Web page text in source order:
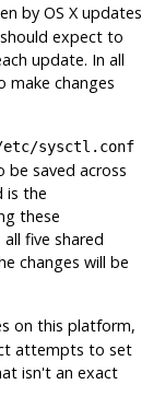
by OS X updates
expect to
update. In all
make changes
sysctl.conf
be saved across
is the
these
five shared
changes will be
on this platform,
attempts to set
isn't an exact